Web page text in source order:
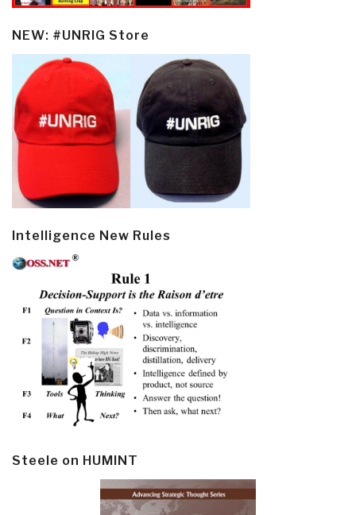
NEW: #UNRIG Store
Intelligence New Rules
Steele on HUMINT